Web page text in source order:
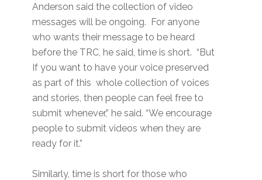
Anderson said the collection of video
messages will be ongoing. For anyone
who wants their message to be heard
before the TRC, he said, time is short. “But
If you want to have your voice preserved
as part of this whole collection of voices
and stories, then people can feel free to
submit whenever,” he said. “We encourage
people to submit videos when they are
ready for it.”
Similarly, time is short for those who